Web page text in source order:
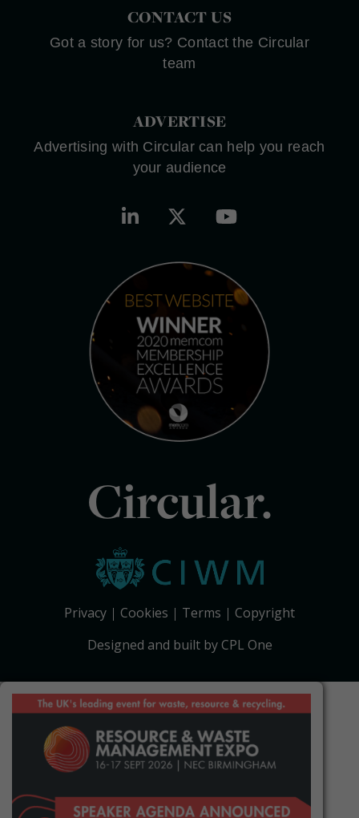
CONTACT US
Got a story for us? Contact the Circular
team
ADVERTISE
Advertising with Circular can help you reach
your audience
Circular.
Privacy Cookies Terms
Copyright
Designed and built by CPL One